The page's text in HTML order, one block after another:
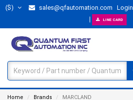
($) sales@qfautomation.com Login
LINE CARD
Home Brands MARCLAND